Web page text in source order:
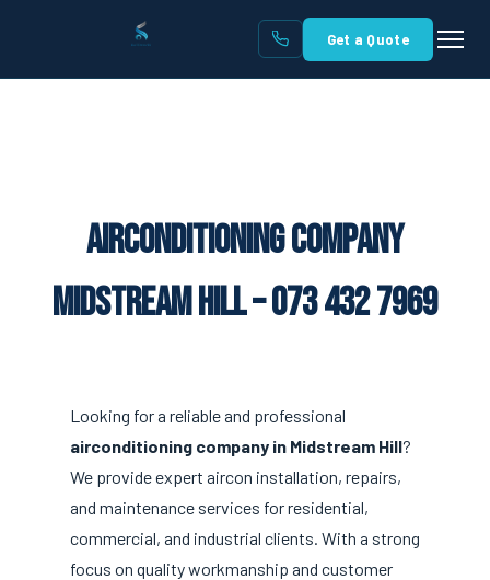
Get a Quote
Airconditioning Company
Midstream Hill – 073 432 7969
Looking for a reliable and professional
airconditioning company in Midstream Hill?
We provide expert aircon installation, repairs,
and maintenance services for residential,
commercial, and industrial clients. With a strong
focus on quality workmanship and customer